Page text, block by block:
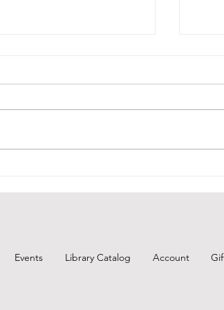
Events Library Catalog Account